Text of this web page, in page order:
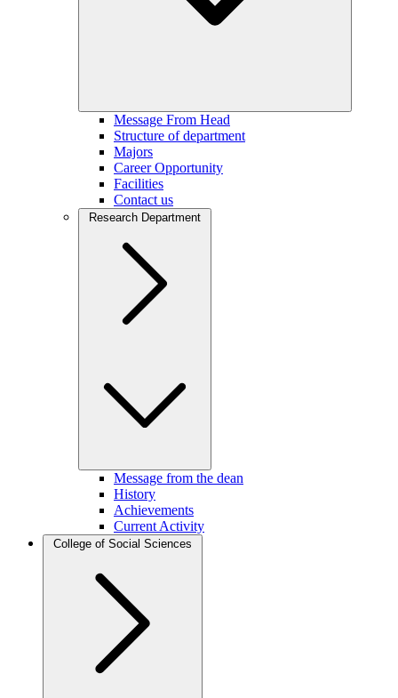
Message From Head
Structure of department
Majors
Career Opportunity
Facilities
Contact us
Research Department
Message from the dean
History
Achievements
Current Activity
College of Social Sciences